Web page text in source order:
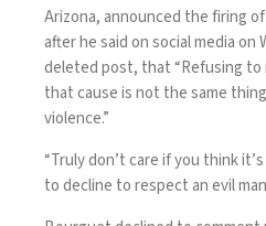
Arizona, announced the firing
after he said on social media on
deleted post, that “Refusing
that cause is not the same
violence.”
“Truly don’t care if you think
to decline to respect an evil